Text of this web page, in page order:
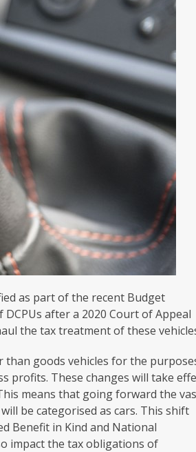
as part of the recent Budget
after a 2020 Court of Appeal
the tax treatment of these
than goods vehicles for the
profits. These changes will take
means that going forward the
be categorised as cars. This shift
Benefit in Kind and National
impact the tax obligations of